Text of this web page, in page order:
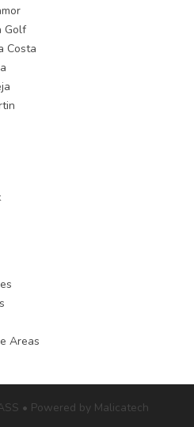
Golf
Costa
Areas
• Powered by Malicatech